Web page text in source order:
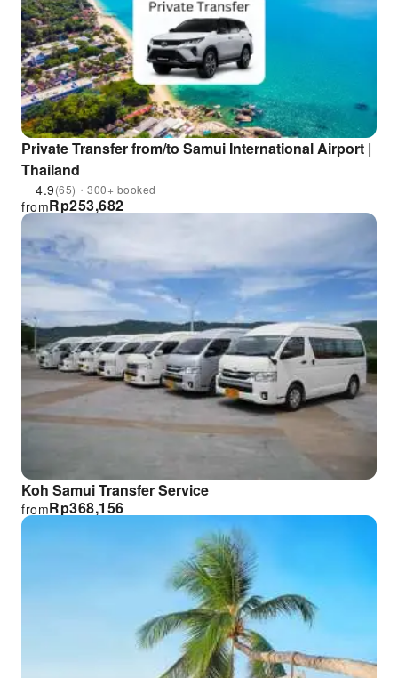
Private Transfer from/to Samui International Airport |
Thailand
4.9(65)・300+ booked
Rp253,682
from
Koh Samui Transfer Service
Rp368,156
from